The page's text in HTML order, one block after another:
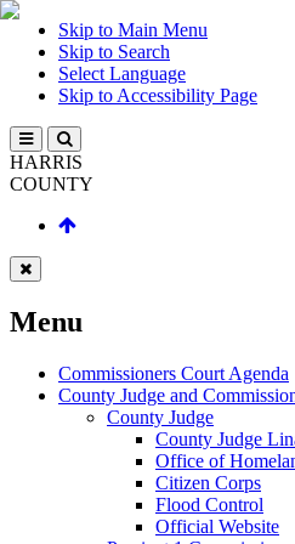
Skip to Main Menu
Skip to Search
Select Language
Skip to Accessibility Page
HARRIS
COUNTY
Menu
Commissioners Court Agenda
County Judge and
County Judge
County Judge
Office of
Citizen Corps
Flood Control
Official Website